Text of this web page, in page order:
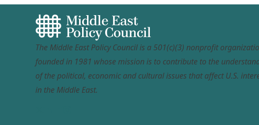
The Middle East Policy Council is a 501(c)(3) nonprofit
founded in 1981 whose mission is to contribute to the
of the political, economic and cultural issues that affect U.S.
in the Middle East.